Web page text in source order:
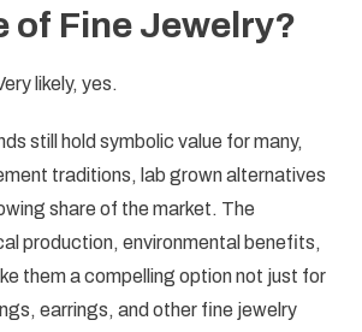
of Fine Jewelry?
likely, yes.
still hold symbolic value for many,
traditions, lab grown alternatives
share of the market. The
production, environmental benefits,
them a compelling option not just for
earrings, and other fine jewelry